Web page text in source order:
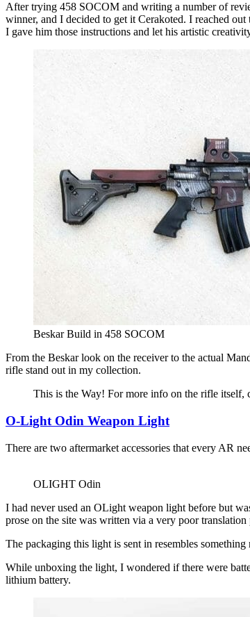
After trying 458 SOCOM and writing a number of
winner, and I decided to get it Cerakoted. I reached
I gave him those instructions and let his artistic
Beskar Build in 458 SOCOM
From the Beskar look on the receiver to the actual
rifle stand out in my collection.
This is the Way! For more info on the rifle itself,
O-Light Odin Weapon Light
There are two aftermarket accessories that every AR
OLIGHT Odin
I had never used an OLight weapon light before but
prose on the site was written via a very poor
The packaging this light is sent in resembles
While unboxing the light, I wondered if there were
lithium battery.